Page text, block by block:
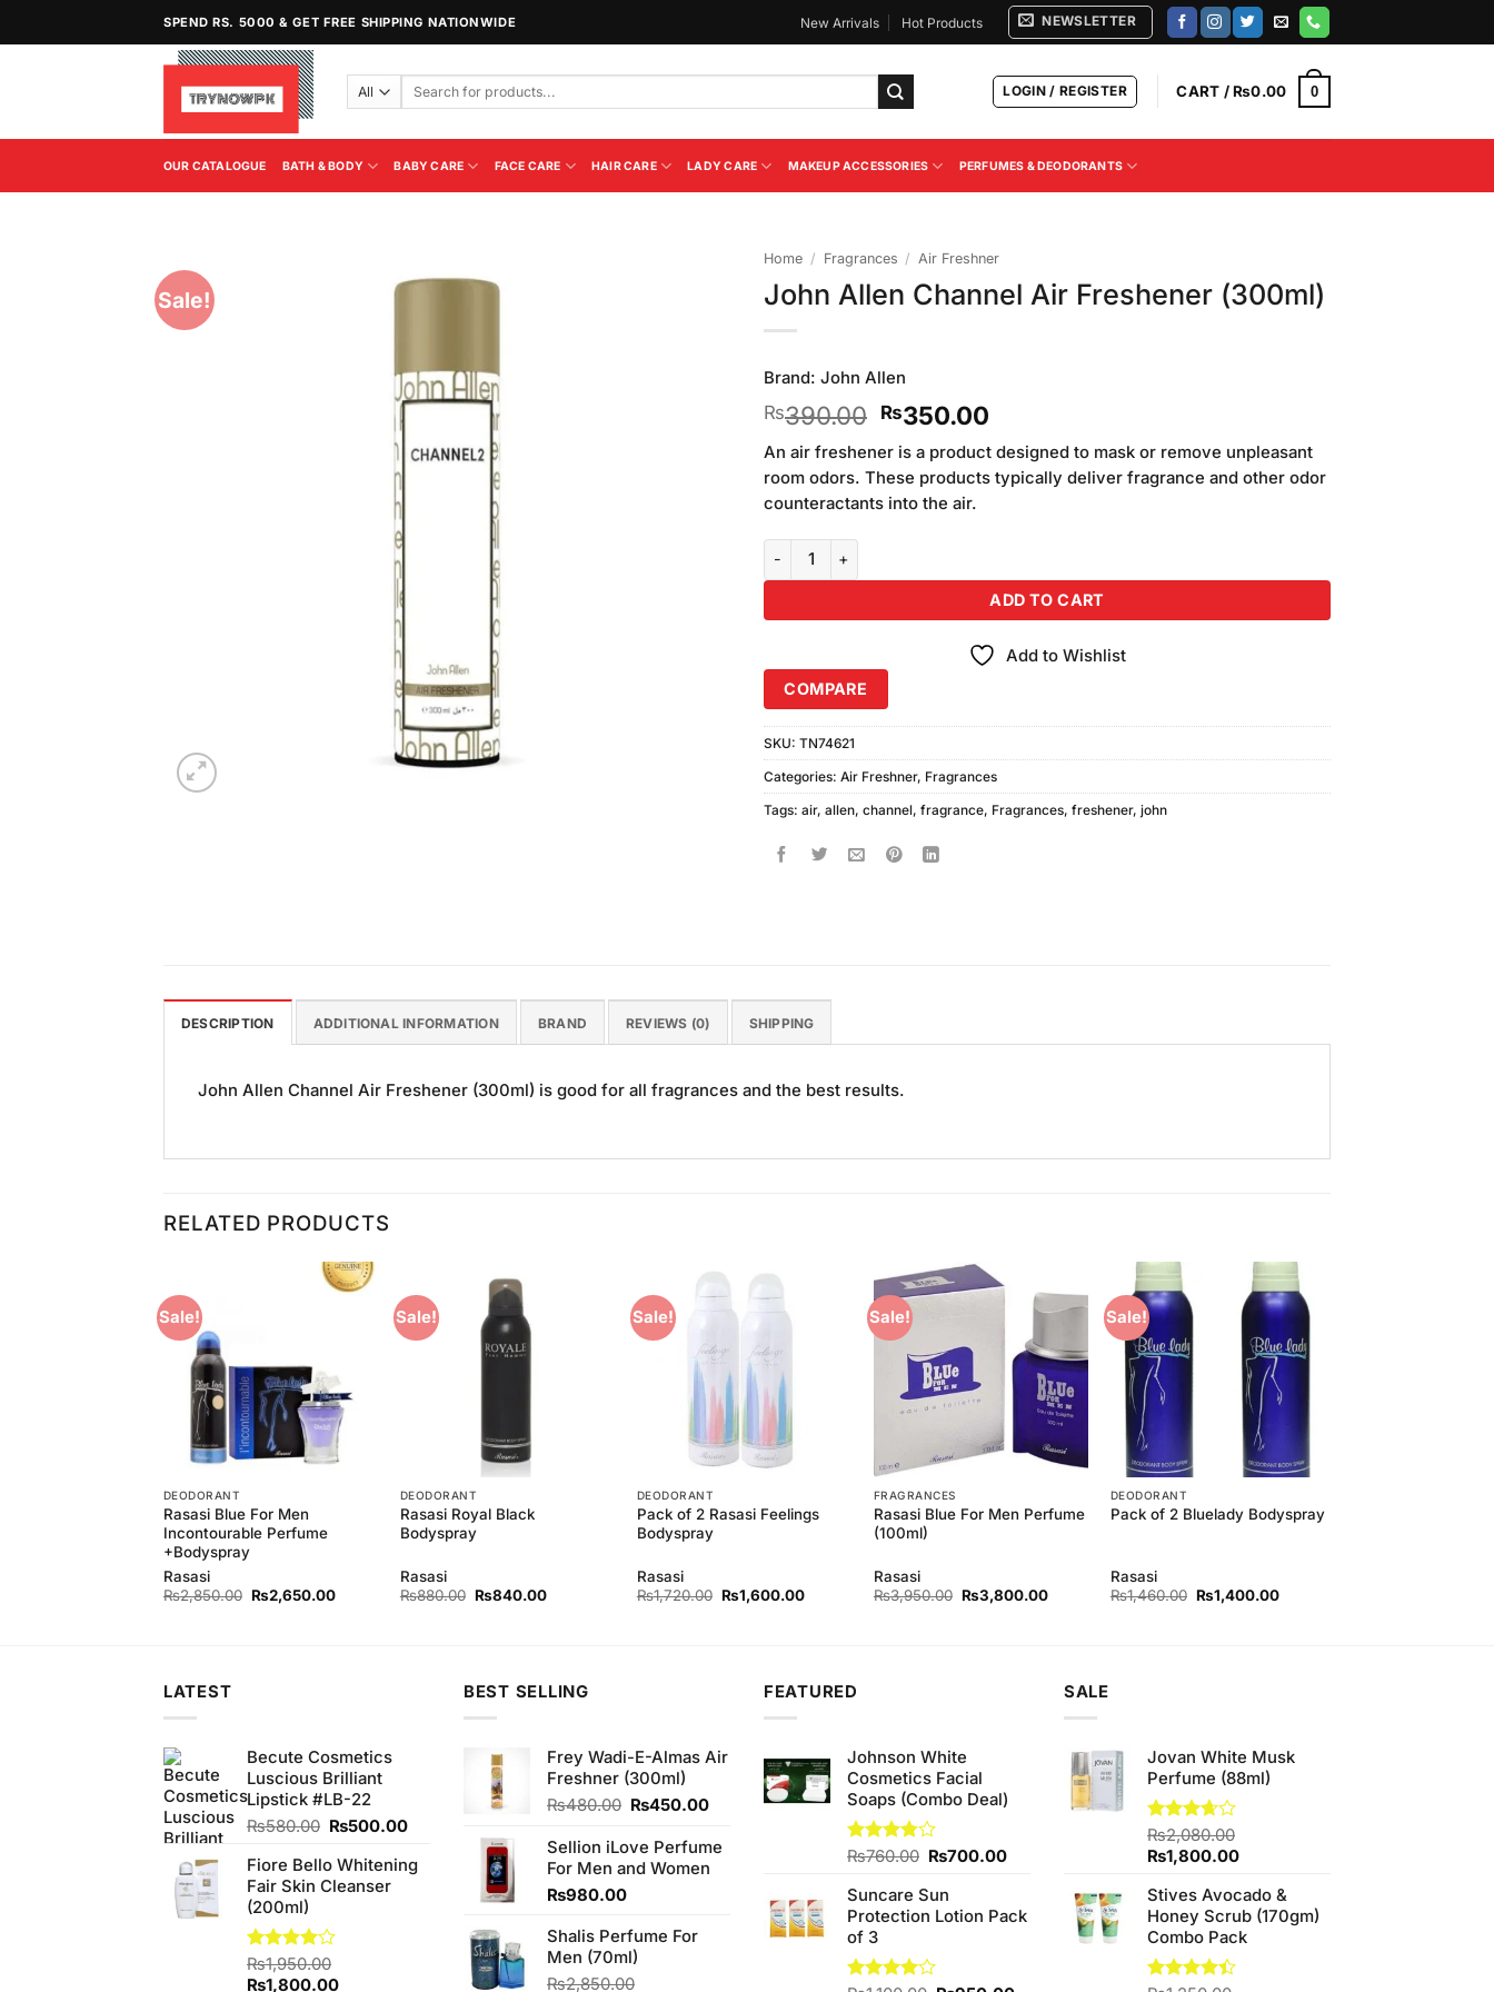
SPEND RS. 5000 & GET FREE SHIPPING NATIONWIDE New Arrivals Hot Products NEWSLETTER
Search
LOGIN / REGISTER CART /₨0.00 0
OUR CATALOGUE BATH & BODY BABY CARE FACE CARE HAIR CARE LADY CARE MAKEUP ACCESSORIES PERFUMES & DEODORANTS
Sale!
Home / Fragrances / Air Freshner
John Allen Channel Air Freshener (300ml)
Brand: John Allen
₨390.00 Original
price
was:
₨390.00.
₨350.00Current
price
is:
₨350.00.
An air freshener is a product designed to mask or remove unpleasant
room odors. These products typically deliver fragrance and other odor
counteractants into the air.
John Allen Channel Air Freshener (300ml) quantity
ADD TO CART
Add to Wishlist
COMPARE
SKU: TN74621
Categories: Air Freshner, Fragrances
Tags: air, allen, channel, fragrance, Fragrances, freshener, john
DESCRIPTION ADDITIONAL INFORMATION BRAND REVIEWS (0) SHIPPING
John Allen Channel Air Freshener (300ml) is good for all fragrances and the best results.
RELATED PRODUCTS
Sale!
DEODORANT
Rasasi Blue For Men
Incontourable Perfume
+Bodyspray
Rasasi
₨2,850.00 Original
price
₨2,650.00Current
Sale!
DEODORANT
Rasasi Royal Black
Bodyspray
Rasasi
₨880.00 Original
₨840.00Current
Sale!
DEODORANT
Pack of 2 Rasasi Feelings
Bodyspray
Rasasi
₨1,720.00 Original
price
₨1,600.00Current
Sale!
FRAGRANCES
Rasasi Blue For Men Perfume
(100ml)
Rasasi
₨3,950.00 Original
price
₨3,800.00Current
Sale!
Add to
Wishlist
DEODORANT
Pack of 2 Bluelady Bodyspray
Rasasi
₨1,460.00 Original
price
₨1,400.00Current
LATEST
Becute Cosmetics
Luscious Brilliant
Lipstick #LB-22
₨580.00 Original
was:
₨580.00.
₨500.00Current
is:
₨500.00.
Fiore Bello Whitening
Fair Skin Cleanser
(200ml)
Rated
4.00 out
₨1,950.00
Original
₨1,800.00Current
BEST SELLING
Frey Wadi-E-Almas Air
Freshner (300ml)
₨480.00 Original
was:
₨480.00.
₨450.00Current
is:
₨450.00.
Sellion iLove Perfume
For Men and Women
₨980.00
Shalis Perfume For
Men (70ml)
₨2,850.00
FEATURED
Johnson White
Cosmetics Facial
Soaps (Combo Deal)
Rated
of 5
₨760.00 Original
was:
₨760.00.
₨700.00Current
₨700.00.
Suncare Sun
Protection Lotion Pack
of 3
SALE
Jovan White Musk
Perfume (88ml)
Rated
3.67 out
of 5
₨2,080.00
Original
was:
₨2,080.00.
₨1,800.00Current
is:
₨1,800.00.
Stives Avocado &
Honey Scrub (170gm)
Combo Pack